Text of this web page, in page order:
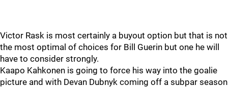
Victor Rask is most certainly a buyout option but that is not
the most optimal of choices for Bill Guerin but one he will
have to consider strongly.
Kaapo Kahkonen is going to force his way into the goalie
picture and with Devan Dubnyk coming off a subpar season